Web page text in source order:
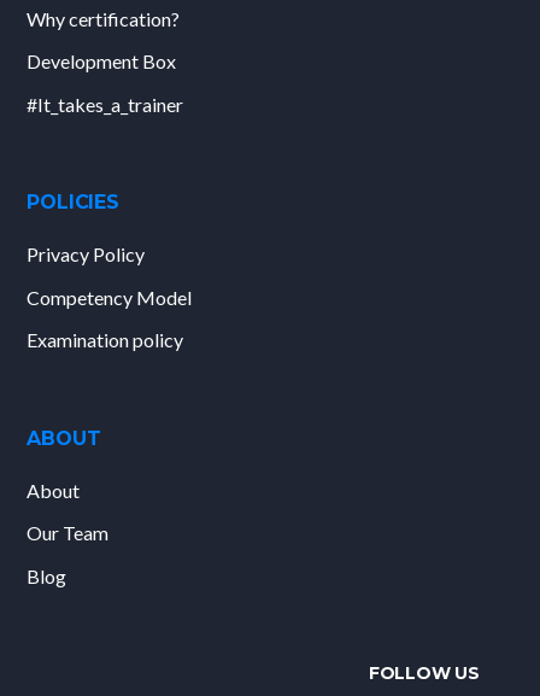
Why certification?
Development Box
#It_takes_a_trainer
POLICIES
Privacy Policy
Competency Model
Examination policy
ABOUT
About
Our Team
Blog